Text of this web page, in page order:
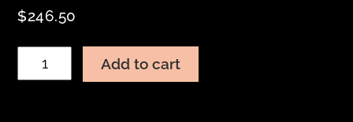
$246.50
433
Mhz
Add to cart